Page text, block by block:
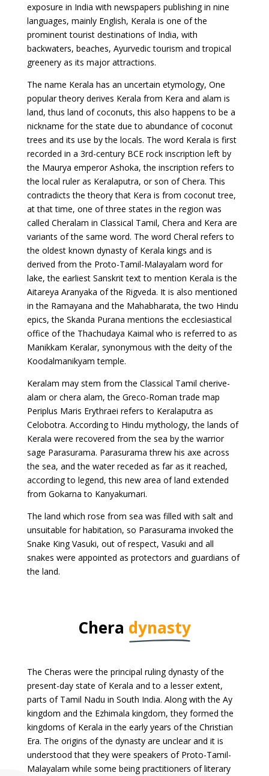
exposure in India with newspapers publishing in nine
languages, mainly English, Kerala is one of the
prominent tourist destinations of India, with
backwaters, beaches, Ayurvedic tourism and tropical
greenery as its major attractions.
The name Kerala has an uncertain etymology, One
popular theory derives Kerala from Kera and alam is
land, thus land of coconuts, this also happens to be a
nickname for the state due to abundance of coconut
trees and its use by the locals. The word Kerala is first
recorded in a 3rd-century BCE rock inscription left by
the Maurya emperor Ashoka, the inscription refers to
the local ruler as Keralaputra, or son of Chera. This
contradicts the theory that Kera is from coconut tree,
at that time, one of three states in the region was
called Cheralam in Classical Tamil, Chera and Kera are
variants of the same word. The word Cheral refers to
the oldest known dynasty of Kerala kings and is
derived from the Proto-Tamil-Malayalam word for
lake, the earliest Sanskrit text to mention Kerala is the
Aitareya Aranyaka of the Rigveda. It is also mentioned
in the Ramayana and the Mahabharata, the two Hindu
epics, the Skanda Purana mentions the ecclesiastical
office of the Thachudaya Kaimal who is referred to as
Manikkam Keralar, synonymous with the deity of the
Koodalmanikyam temple.
Keralam may stem from the Classical Tamil cherive-
alam or chera alam, the Greco-Roman trade map
Periplus Maris Erythraei refers to Keralaputra as
Celobotra. According to Hindu mythology, the lands of
Kerala were recovered from the sea by the warrior
sage Parasurama. Parasurama threw his axe across
the sea, and the water receded as far as it reached,
according to legend, this new area of land extended
from Gokarna to Kanyakumari.
The land which rose from sea was filled with salt and
unsuitable for habitation, so Parasurama invoked the
Snake King Vasuki, out of respect, Vasuki and all
snakes were appointed as protectors and guardians of
the land.
Chera dynasty
The Cheras were the principal ruling dynasty of the
present-day state of Kerala and to a lesser extent,
parts of Tamil Nadu in South India. Along with the Ay
kingdom and the Ezhimala kingdom, they formed the
kingdoms of Kerala in the early years of the Christian
Era. The origins of the dynasty are unclear and it is
understood that they were speakers of Proto-Tamil-
Malayalam while some being practitioners of literary